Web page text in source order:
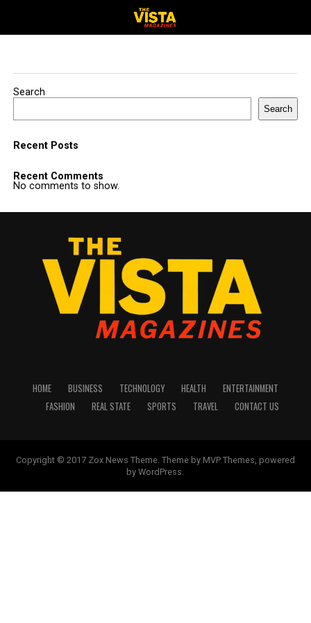
Search
Search
Recent Posts
Recent Comments
No comments to show.
HOME BUSINESS TECHNOLOGY HEALTH
ENTERTAINMENT
FASHION
REAL STATE SPORTS TRAVEL CONTACT US
Copyright © 2017 Zox News Theme. Theme by MVP Themes, powered
by WordPress.